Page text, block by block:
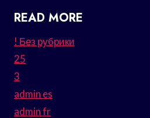
READ MORE
! Без рубрики
25
3
admin es
admin fr